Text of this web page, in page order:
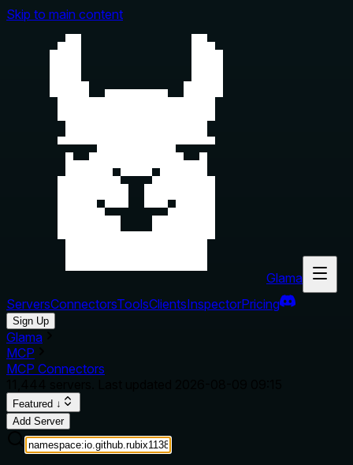
Skip to main content
Glama
ServersConnectorsToolsClientsInspectorPricing
Sign Up
Glama
MCP
MCP Connectors
Featured ↓
Add Server